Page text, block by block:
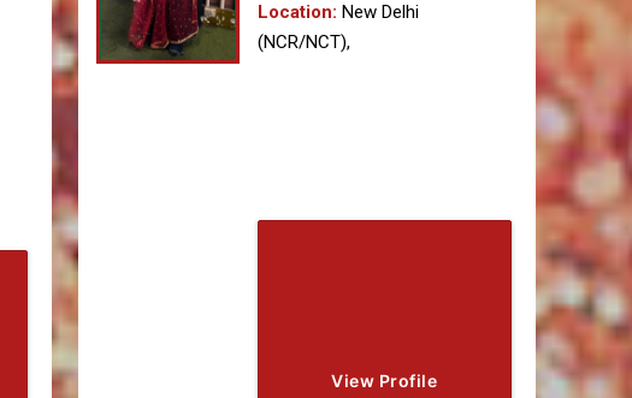
Location: New Delhi
(NCR/NCT),
View Profile